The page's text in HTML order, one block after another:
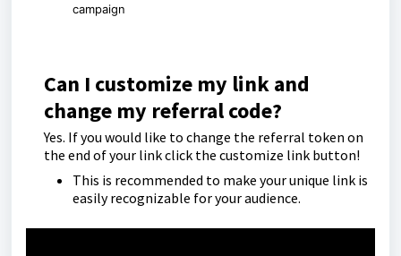
campaign
Can I customize my link and
change my referral code?
Yes. If you would like to change the referral token on
the end of your link click the customize link button!
This is recommended to make your unique link is
easily recognizable for your audience.